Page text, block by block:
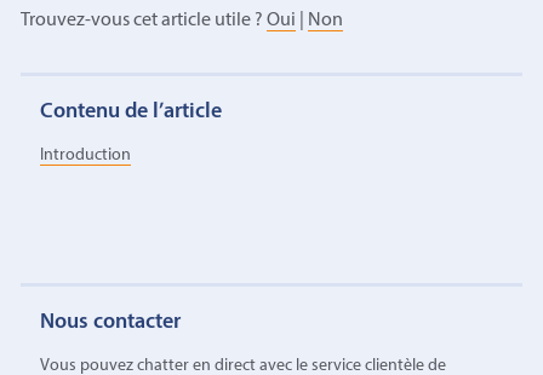
Trouvez-vous cet article utile ? Oui Non
Contenu de l’article
Introduction
Nous contacter
Vous pouvez chatter en direct avec le service clientèle de